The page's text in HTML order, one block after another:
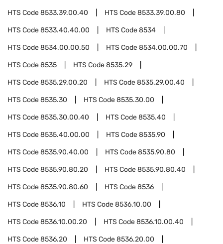
HTS Code8533.39.00.40 HTS Code8533.39.00.80
HTS Code8533.40.40.00 HTS Code8534
HTS Code8534.00.00.50 HTS Code8534.00.00.70
HTS Code8535 HTS Code8535.29
HTS Code8535.29.00.20 HTS Code8535.29.00.40
HTS Code8535.30 HTS Code8535.30.00
HTS Code8535.30.00.40 HTS Code8535.40
HTS Code8535.40.00.00 HTS Code8535.90
HTS Code8535.90.40.00 HTS Code8535.90.80
HTS Code8535.90.80.20 HTS Code8535.90.80.40
HTS Code8535.90.80.60 HTS Code8536
HTS Code8536.10 HTS Code8536.10.00
HTS Code8536.10.00.20 HTS Code8536.10.00.40
HTS Code8536.20 HTS Code8536.20.00